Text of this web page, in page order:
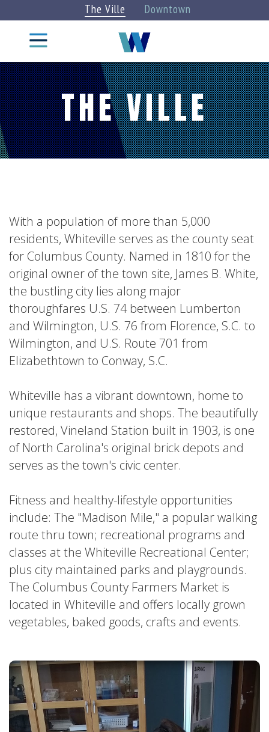
The Ville Downtown
THE VILLE
With a population of more than 5,000
residents, Whiteville serves as the county seat
for Columbus County. Named in 1810 for the
original owner of the town site, James B. White,
the bustling city lies along major
thoroughfares U.S. 74 between Lumberton
and Wilmington, U.S. 76 from Florence, S.C. to
Wilmington, and U.S. Route 701 from
Elizabethtown to Conway, S.C.
Whiteville has a vibrant downtown, home to
unique restaurants and shops. The beautifully
restored, Vineland Station built in 1903, is one
of North Carolina's original brick depots and
serves as the town's civic center.
Fitness and healthy-lifestyle opportunities
include: The "Madison Mile," a popular walking
route thru town; recreational programs and
classes at the Whiteville Recreational Center;
plus city maintained parks and playgrounds.
The Columbus County Farmers Market is
located in Whiteville and offers locally grown
vegetables, baked goods, crafts and events.
Things
CITY
INFO
EAT &
DRINK
»
BLOG
EVENTS
STAY
EXPLORE
Arts +
Culture
Parks +
More
VENUES
#TheVille
A
part
of
#ColcoNC
Network.
DINE
VIEW
ALL
LISTINGS
»
SEAFOOD SWEETS
BURGERS
MEXICAN
Hotspots
»